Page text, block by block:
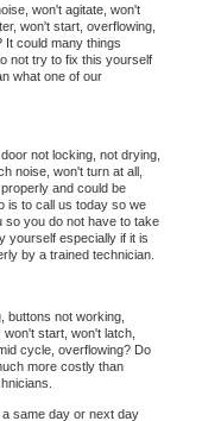
won't agitate, won't
won't start, overflowing,
It could many things
not try to fix this yourself
what one of our
not locking, not drying,
noise, won't turn at all,
and could be
is to call us today so we
so you do not have to take
yourself especially if it is
by a trained technician.
buttons not working,
start, won't latch,
cycle, overflowing? Do
more costly than
same day or next day